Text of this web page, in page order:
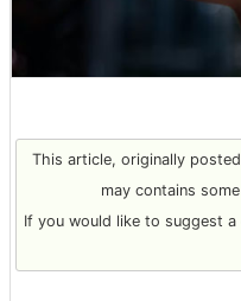
This article, originally
may contains
If you would like to suggest